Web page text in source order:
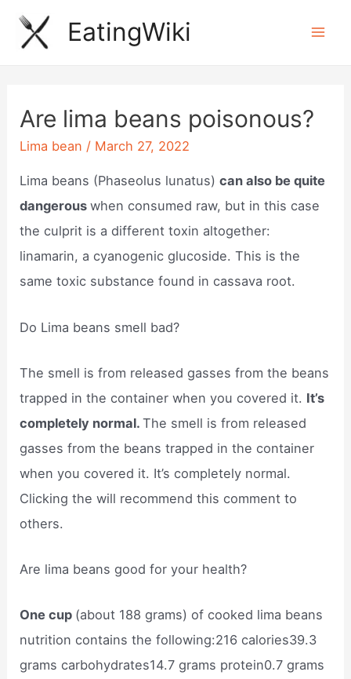
Skip
EatingWiki
Are lima beans poisonous?
Lima bean / March 27, 2022
Lima beans (Phaseolus lunatus)can also be quite
dangerouswhen consumed raw, but in this case
the culprit is a different toxin altogether:
linamarin, a cyanogenic glucoside. This is the
same toxic substance found in cassava root.
Do Lima beans smell bad?
The smell is from released gasses from the beans
trapped in the container when you covered it. It’s
completely normal.The smell is from released
gasses from the beans trapped in the container
when you covered it. It’s completely normal.
Clicking the will recommend this comment to
others.
Are lima beans good for your health?
One cup (about 188 grams) of cooked lima beans
nutrition contains the following:216 calories39.3
grams carbohydrates14.7 grams protein0.7 grams